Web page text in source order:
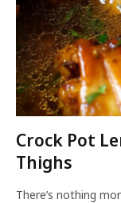
Crock Pot
Thighs
There’s nothing